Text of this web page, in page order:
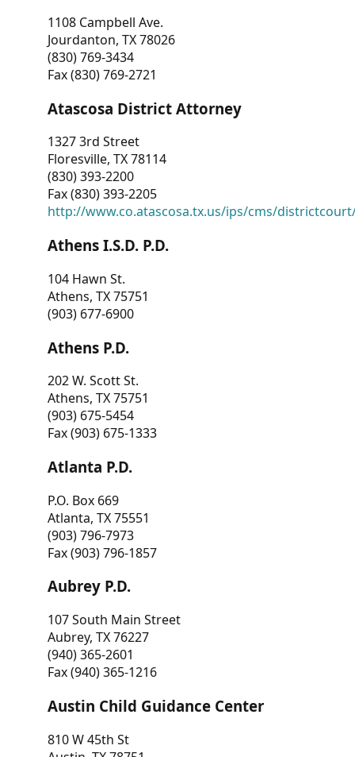
1108 Campbell Ave.
Jourdanton, TX 78026
(830) 769-3434
Fax (830) 769-2721
Atascosa District Attorney
1327 3rd Street
Floresville, TX 78114
(830) 393-2200
Fax (830) 393-2205
http://www.co.atascosa.tx.us/ips/cms/
Athens I.S.D. P.D.
104 Hawn St.
Athens, TX 75751
(903) 677-6900
Athens P.D.
202 W. Scott St.
Athens, TX 75751
(903) 675-5454
Fax (903) 675-1333
Atlanta P.D.
P.O. Box 669
Atlanta, TX 75551
(903) 796-7973
Fax (903) 796-1857
Aubrey P.D.
107 South Main Street
Aubrey, TX 76227
(940) 365-2601
Fax (940) 365-1216
Austin Child Guidance Center
810 W 45th St